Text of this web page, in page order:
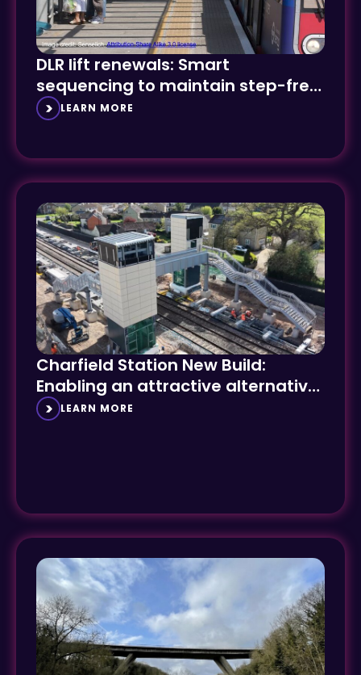
DLR lift renewals: Smart
sequencing to maintain step-free
access
LEARN MORE
Charfield Station New Build:
Enabling an attractive alternative
to car travel
LEARN MORE